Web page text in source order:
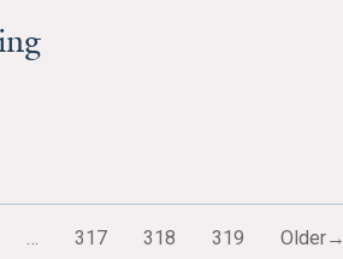
… 317 318 319 Older→